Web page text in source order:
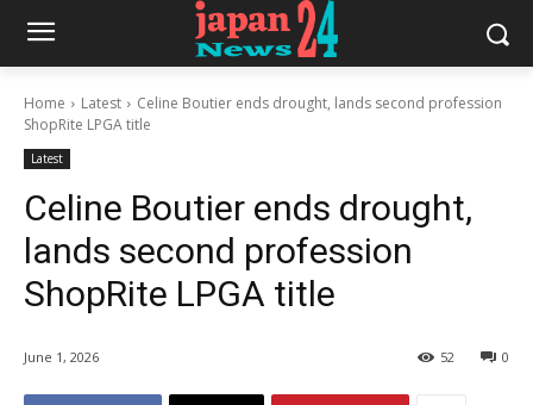
Home Latest
Celine Boutier ends drought, lands second profession
ShopRite LPGA title
Latest
Celine Boutier ends drought,
lands second profession
ShopRite LPGA title
June 1, 2026 0
52